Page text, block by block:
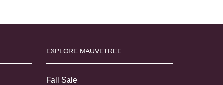
EXPLORE MAUVETREE
Fall Sale